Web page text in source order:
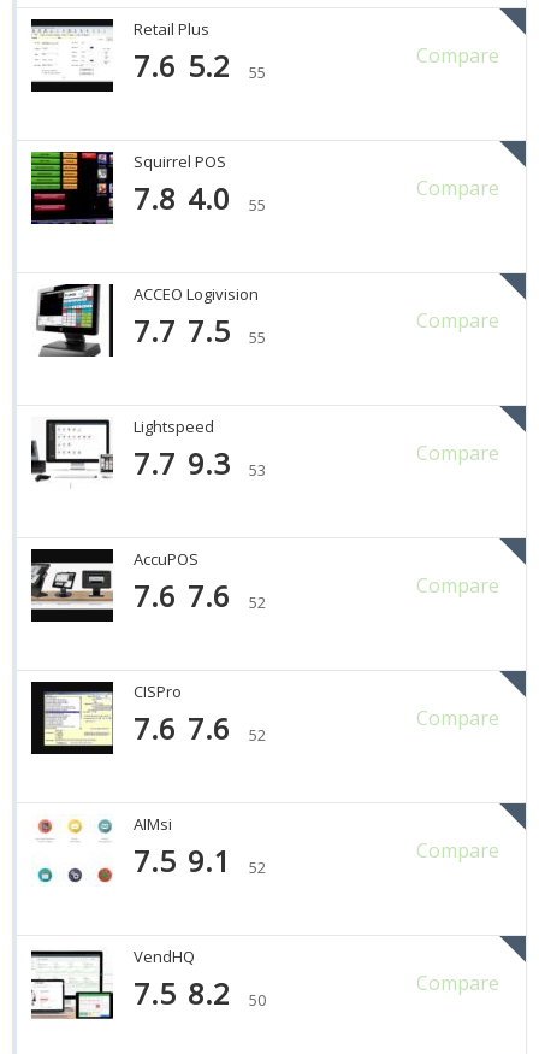
Retail Plus
Compare
7.6 5.2 55
Squirrel POS
Compare
7.8 4.0 55
ACCEO Logivision
Compare
7.7 7.5 55
Lightspeed
Compare
7.7 9.3 53
AccuPOS
Compare
7.6 7.6 52
CISPro
Compare
7.6 7.6 52
AIMsi
Compare
7.5 9.1 52
VendHQ
Compare
7.5 8.2 50